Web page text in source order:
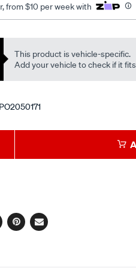
from $10 per week with
This product is vehicle-specific.
Add your vehicle to check if it
Pinterest
Email